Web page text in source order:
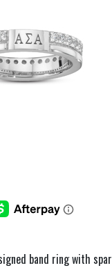
band ring with